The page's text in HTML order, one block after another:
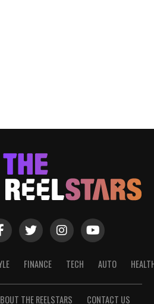
FINANCE TECH AUTO
THE REELSTARS CONTACT US